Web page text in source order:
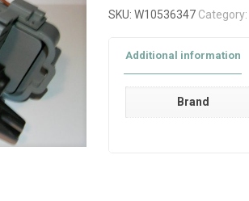
SKU: W10536347 Category:
Additional information
Brand